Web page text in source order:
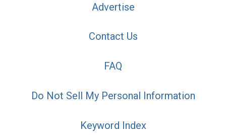
Advertise
Contact Us
FAQ
Do Not Sell My Personal Information
Keyword Index